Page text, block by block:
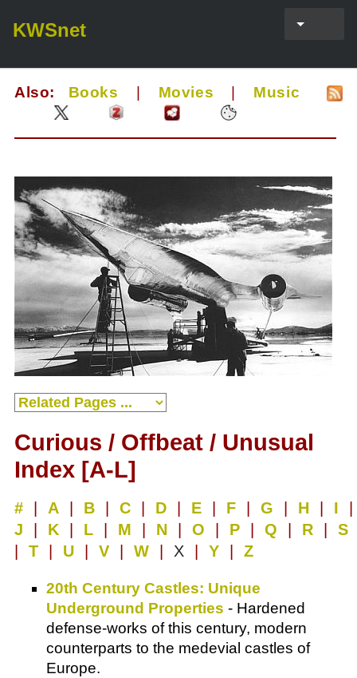
KWSnet
Also: Books Movies Music
Curious / Offbeat / Unusual
Index [A-L]
# A B C D E F G H I
J
K L M N O P Q R
S
T U V W X Y Z
20th Century Castles: Unique
Underground Properties - Hardened
defense-works of this century, modern
counterparts to the medevial castles of
Europe.